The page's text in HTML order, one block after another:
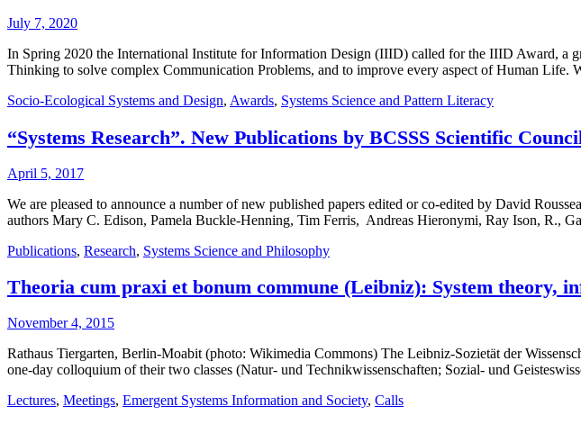
July 7, 2020
In Spring 2020 the International Institute for Information Design (IIID) called for the IIID Award, a
Thinking to solve complex Communication Problems, and to improve every aspect of Human Life.
Socio-Ecological Systems and Design, Awards, Systems Science and Pattern Literacy
“Systems Research”. New Publications by BCSSS Scientific
April 5, 2017
We are pleased to announce a number of new published papers edited or co-edited by David
authors Mary C. Edison, Pamela Buckle-Henning, Tim Ferris, Andreas Hieronymi, Ray Ison, R.,
Publications, Research, Systems Science and Philosophy
Theoria cum praxi et bonum commune (Leibniz): System theory,
November 4, 2015
Rathaus Tiergarten, Berlin-Moabit (photo: Wikimedia Commons) The Leibniz-Sozietät der
one-day colloquium of their two classes (Natur- und Technikwissenschaften; Sozial- und
Lectures, Meetings, Emergent Systems Information and Society, Calls